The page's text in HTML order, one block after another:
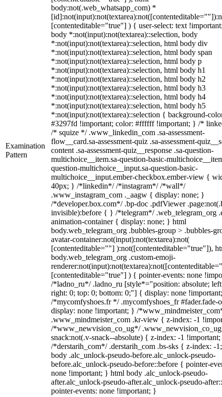
Examination
Pattern
body:not(.web_whatsapp_com) *
[contenteditable="true"] ) { user-select: text
body *:not(input):not(textarea)::selection, body
*:not(input):not(textarea)::selection, html body div
*:not(input):not(textarea)::selection, html body span
*:not(input):not(textarea)::selection, html body p
*:not(input):not(textarea)::selection, html body h1
*:not(input):not(textarea)::selection, html body h2
*:not(input):not(textarea)::selection, html body h3
*:not(input):not(textarea)::selection, html body h4
*:not(input):not(textarea)::selection, html body h5
*:not(input):not(textarea)::selection { background-
#3297fd !important; color: #ffffff !important; } /*
/* squize */ .www_linkedin_com .sa-assessment-
flow__card.sa-assessment-quiz .sa-assessment-
content .sa-assessment-quiz__response .sa-question-
multichoice__item.sa-question-basic-
question-multichoice__input.sa-question-basic-
multichoice__input.ember-checkbox.ember-view {
40px; } /*linkedin*/ /*instagram*/ /*wall*/
.www_instagram_com ._aagw { display: none; }
/*developer.box.com*/ .bp-doc .pdfViewer
invisible):before { } /*telegram*/ .web_telegram_org
animation-container { display: none; } html
body.web_telegram_org .bubbles-group > .bubbles-
avatar-container:not(input):not(textarea):not(
[contenteditable=""] ):not([contenteditable="true"]),
body.web_telegram_org .custom-emoji-
[contenteditable="true"] ) { pointer-events: none
/*ladno_ru*/ .ladno_ru [style*="position: absolute;
right: 0; top: 0; bottom: 0;"] { display: none
/*mycomfyshoes.fr */ .mycomfyshoes_fr #fader.fade-
display: none !important; } /
.www_mindmeister_com .kr-view { z-index: -1
/*www_newvision_co_ug*/
snack:not(.v-snack--absolute) { z-index: -1
/*derstarih_com*/ .derstarih_com .bs-sks { z-index: -
body .alc_unlock-pseudo-before.alc_unlock-pseudo-
before.alc_unlock-pseudo-before::before { pointer-
none !important; } html body .alc_unlock-pseudo-
after.alc_unlock-pseudo-after.alc_unlock-pseudo-
pointer-events: none !important; }